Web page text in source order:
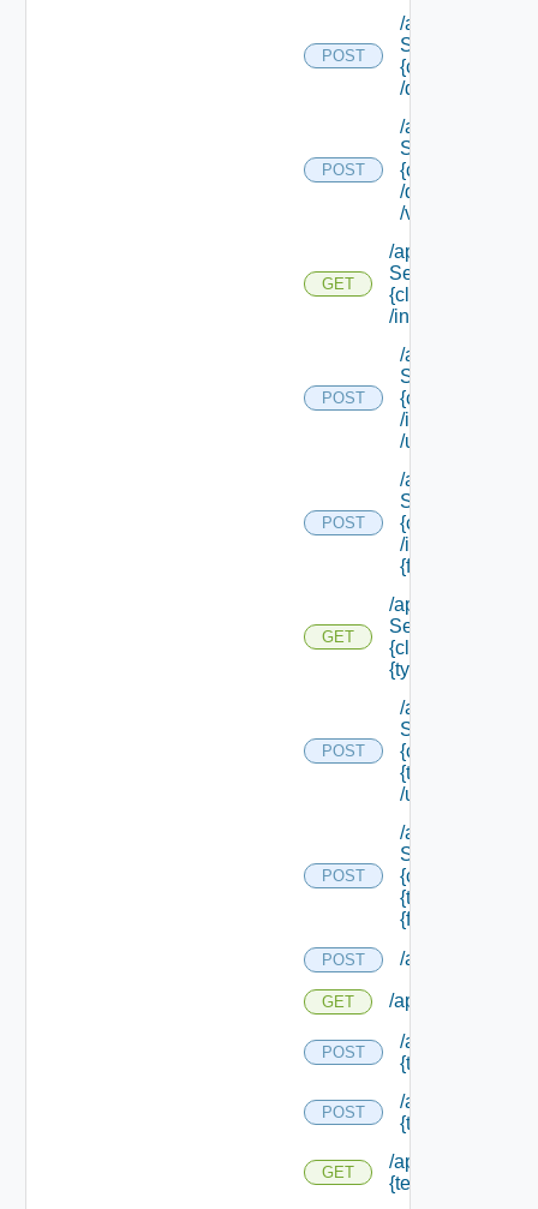
POST
/api/data
Service/
{class Id}
/default/update
POST
/api/data
Service/
{class Id}
/default/ {field
/values
GET
/api/data
Service/schema/
{class Id}
/instances/ {id}
POST
/api/data
Service/
{class Id}
/instances/ {id}
/update
POST
/api/data
Service/
{class Id}
/instances/ {id}/
{field Id} /values
GET
/api/data
Service/schema/
{class Id} /types/
{type Filter}
POST
/api/data
Service/
{class Id} /types/
{type Filter}
/update
POST
/api/data
Service/
{class Id} /types/
{type Filter}/
{field Id} /values
POST /api/migration/
GET /api/migration/
POST
/api/migration/
{tenant Id} /
POST
/api/migration/
{tenant Id} /
GET
/api/migration/
{tenant Id} /status